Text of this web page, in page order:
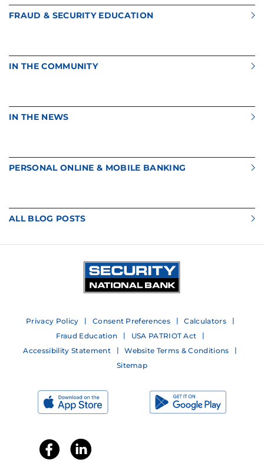
FRAUD & SECURITY EDUCATION
IN THE COMMUNITY
IN THE NEWS
PERSONAL ONLINE & MOBILE BANKING
ALL BLOG POSTS
Privacy Policy Consent Preferences
Calculators
Fraud Education
USA PATRIOT Act
Accessibility Statement
Website Terms & Conditions
Sitemap